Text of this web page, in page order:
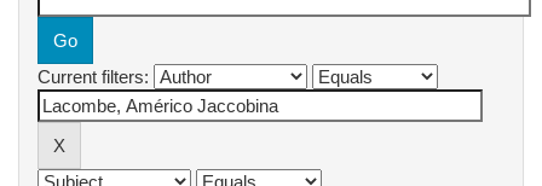
Current filters: